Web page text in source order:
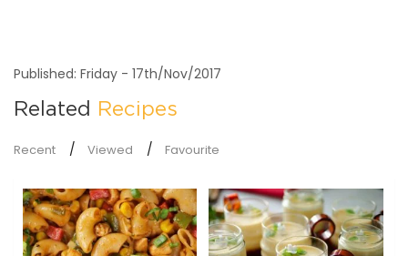
Published: Friday - 17th/Nov/2017
Related Recipes
Recent Viewed Favourite